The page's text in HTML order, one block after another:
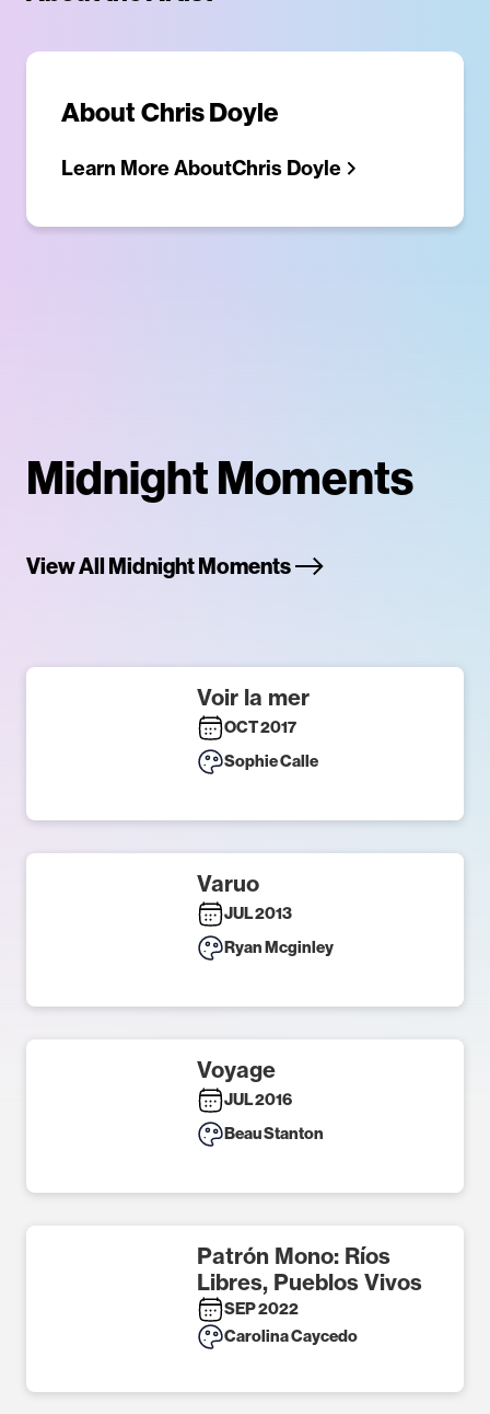
About Chris Doyle
Learn More AboutChris Doyle
Midnight Moments
View All Midnight Moments
Voir la mer
OCT 2017
Sophie Calle
Varuo
JUL 2013
Ryan Mcginley
Voyage
JUL 2016
Beau Stanton
Patrón Mono: Ríos
Libres, Pueblos Vivos
SEP 2022
Carolina Caycedo